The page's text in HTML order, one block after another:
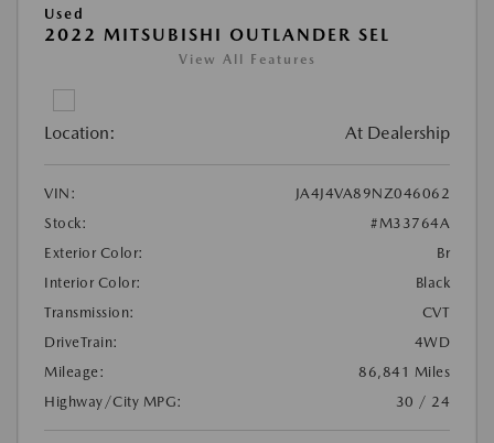
Used
2022 MITSUBISHI OUTLANDER SEL
View All Features
Location: At Dealership
VIN:
JA4J4VA89NZ046062
Stock:
#M33764A
Exterior Color:
Br
Interior Color:
Black
Transmission:
CVT
DriveTrain:
4WD
Mileage:
86,841 Miles
Highway/City MPG:
30 / 24